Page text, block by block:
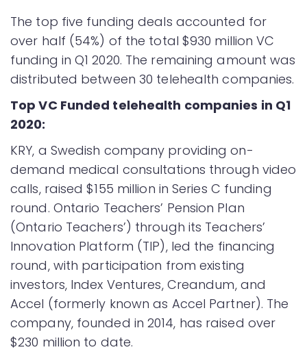
The top five funding deals accounted for
over half (54%) of the total $930 million VC
funding in Q1 2020. The remaining amount was
distributed between 30 telehealth companies.
Top VC Funded telehealth companies in Q1
2020:
KRY, a Swedish company providing on-
demand medical consultations through video
calls, raised $155 million in Series C funding
round. Ontario Teachers’ Pension Plan
(Ontario Teachers’) through its Teachers’
Innovation Platform (TIP), led the financing
round, with participation from existing
investors, Index Ventures, Creandum, and
Accel (formerly known as Accel Partner). The
company, founded in 2014, has raised over
$230 million to date.